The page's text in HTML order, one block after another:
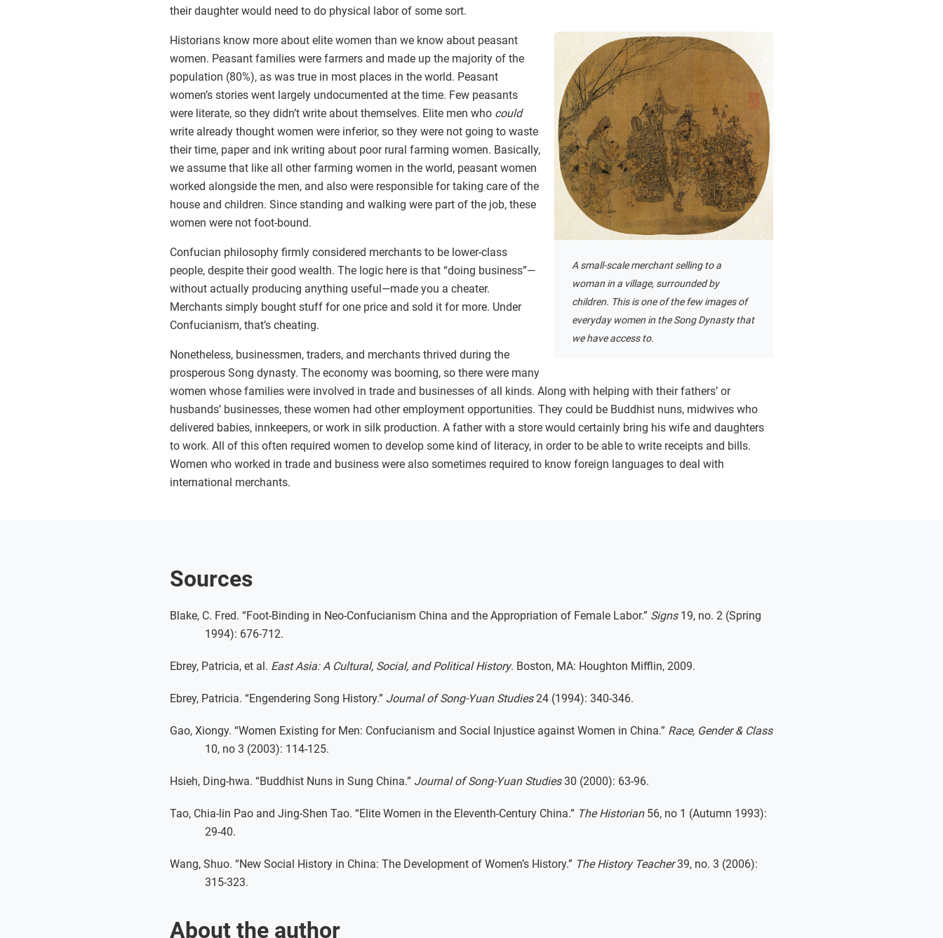
their daughter would need to do physical labor of some sort.
A small-scale merchant selling to a
woman in a village, surrounded by
children. This is one of the few images of
everyday women in the Song Dynasty that
we have access to.
Historians know more about elite women than we know about peasant
women. Peasant families were farmers and made up the majority of the
population (80%), as was true in most places in the world. Peasant
women’s stories went largely undocumented at the time. Few peasants
were literate, so they didn’t write about themselves. Elite men who could
write already thought women were inferior, so they were not going to waste
their time, paper and ink writing about poor rural farming women. Basically,
we assume that like all other farming women in the world, peasant women
worked alongside the men, and also were responsible for taking care of the
house and children. Since standing and walking were part of the job, these
women were not foot-bound.
Confucian philosophy firmly considered merchants to be lower-class
people, despite their good wealth. The logic here is that “doing business”—
without actually producing anything useful—made you a cheater.
Merchants simply bought stuff for one price and sold it for more. Under
Confucianism, that’s cheating.
Nonetheless, businessmen, traders, and merchants thrived during the
prosperous Song dynasty. The economy was booming, so there were many
women whose families were involved in trade and businesses of all kinds. Along with helping with their fathers’ or
husbands’ businesses, these women had other employment opportunities. They could be Buddhist nuns, midwives who
delivered babies, innkeepers, or work in silk production. A father with a store would certainly bring his wife and daughters
to work. All of this often required women to develop some kind of literacy, in order to be able to write receipts and bills.
Women who worked in trade and business were also sometimes required to know foreign languages to deal with
international merchants.
Sources
Blake, C. Fred. “Foot-Binding in Neo-Confucianism China and the Appropriation of Female Labor.” Signs19, no. 2 (Spring
1994): 676-712.
Ebrey, Patricia, et al. East Asia: A Cultural, Social, and Political History. Boston, MA: Houghton Mifflin, 2009.
Ebrey, Patricia. “Engendering Song History.” Journal of Song-Yuan Studies24 (1994): 340-346.
Gao, Xiongy. “Women Existing for Men: Confucianism and Social Injustice against Women in China.” Race, Gender & Class
10, no 3 (2003): 114-125.
Hsieh, Ding-hwa. “Buddhist Nuns in Sung China.” Journal of Song-Yuan Studies30 (2000): 63-96.
Tao, Chia-lin Pao and Jing-Shen Tao. “Elite Women in the Eleventh-Century China.” The Historian56, no 1 (Autumn 1993):
29-40.
Wang, Shuo. “New Social History in China: The Development of Women’s History.” The History Teacher39, no. 3 (2006):
315-323.
About the author